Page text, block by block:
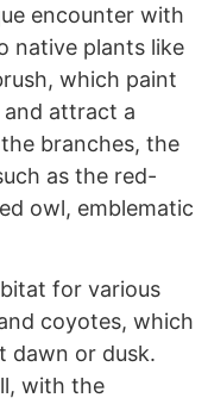
encounter with
native plants like
which paint
attract a
branches, the
as the red-
owl, emblematic
for various
coyotes, which
dawn or dusk.
with the